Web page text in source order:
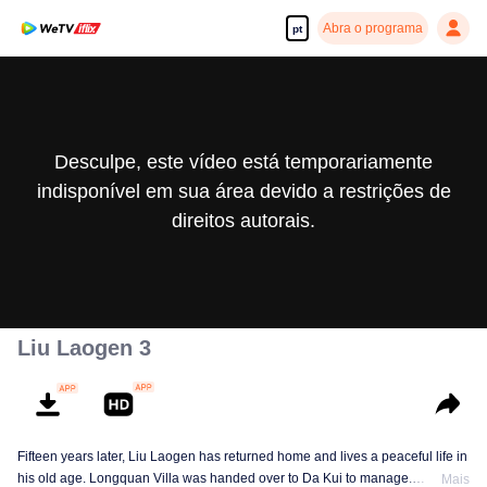
pt Abra o programa
Desculpe, este vídeo está temporariamente
indisponível em sua área devido a restrições de
direitos autorais.
Liu Laogen 3
Fifteen years later, Liu Laogen has returned home and lives a peaceful life in
his old age. Longquan Villa was handed over to Da Kui to manage.
Mais